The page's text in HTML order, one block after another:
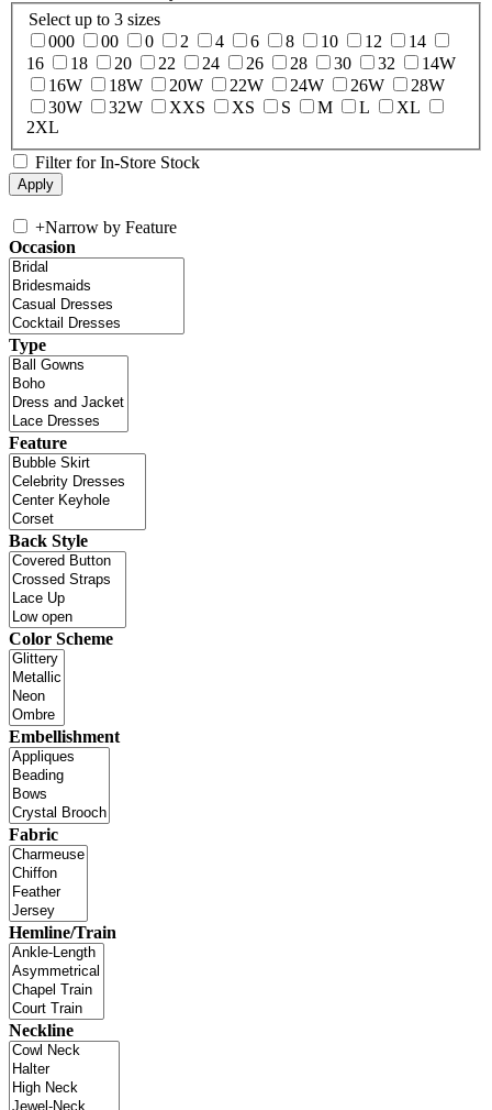
Select up to 3 sizes
000
00 0 2 4 6 8 10 12
14
16
18 20 22 24 26 28 30 32
14W
16W
18W 20W 22W 24W 26W
28W
30W
32W XXS XS S M L
XL
2XL
Filter for In-Store Stock
+Narrow by Feature
Occasion
Type
Feature
Back Style
Color Scheme
Embellishment
Fabric
Hemline/Train
Neckline